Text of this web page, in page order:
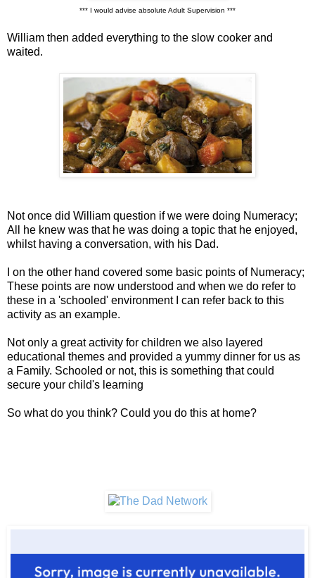
*** I would advise absolute Adult Supervision ***
William then added everything to the slow cooker and
waited.
Not once did William question if we were doing Numeracy;
All he knew was that he was doing a topic that he enjoyed,
whilst having a conversation, with his Dad.
I on the other hand covered some basic points of Numeracy;
These points are now understood and when we do refer to
these in a 'schooled' environment I can refer back to this
activity as an example.
Not only a great activity for children we also layered
educational themes and provided a yummy dinner for us as
a Family. Schooled or not, this is something that could
secure your child's learning
So what do you think? Could you do this at home?